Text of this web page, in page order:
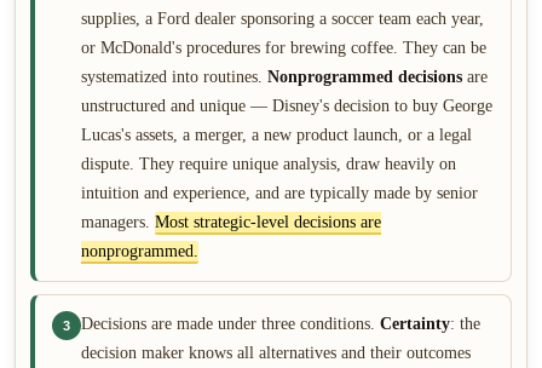
supplies, a Ford dealer sponsoring a soccer team each year,
or McDonald's procedures for brewing coffee. They can be
systematized into routines. Nonprogrammed decisions are
unstructured and unique — Disney's decision to buy George
Lucas's assets, a merger, a new product launch, or a legal
dispute. They require unique analysis, draw heavily on
intuition and experience, and are typically made by senior
managers. Most strategic-level decisions are
nonprogrammed.
3 Decisions are made under three conditions. Certainty: the
decision maker knows all alternatives and their outcomes